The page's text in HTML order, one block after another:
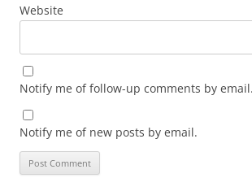
Website
Notify me of follow-up comments by email.
Notify me of new posts by email.